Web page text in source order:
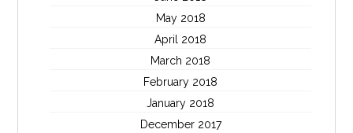
May 2018
April 2018
March 2018
February 2018
January 2018
December 2017